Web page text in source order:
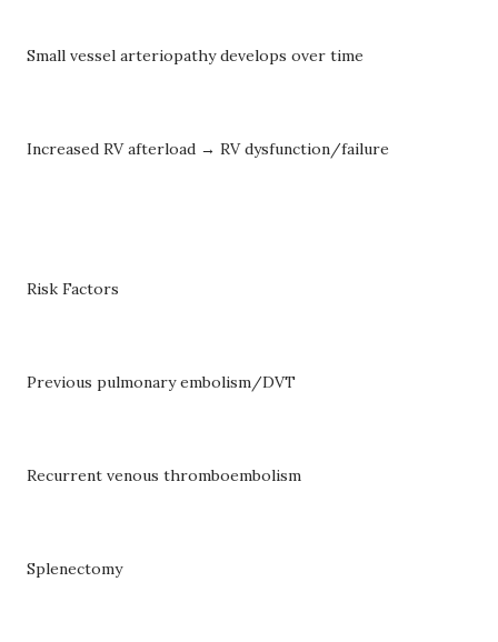
Small vessel arteriopathy develops over time
Increased RV afterload → RV dysfunction/failure
Risk Factors
Previous pulmonary embolism/DVT
Recurrent venous thromboembolism
Splenectomy